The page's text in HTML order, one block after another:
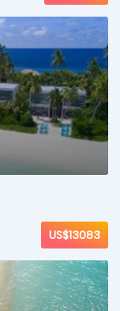
US$13083